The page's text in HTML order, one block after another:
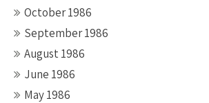
October 1986
September 1986
August 1986
June 1986
May 1986